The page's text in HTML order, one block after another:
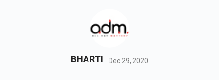
BHARTI Dec 29, 2020